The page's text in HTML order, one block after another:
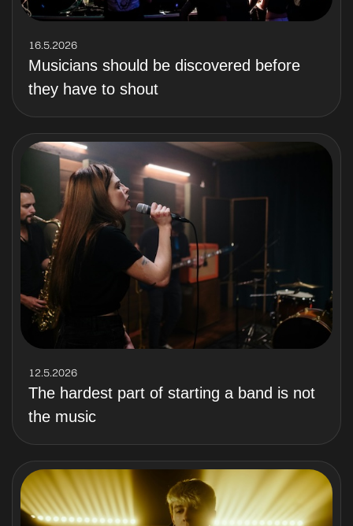
16.5.2026
Musicians should be discovered before
they have to shout
12.5.2026
The hardest part of starting a band is not
the music